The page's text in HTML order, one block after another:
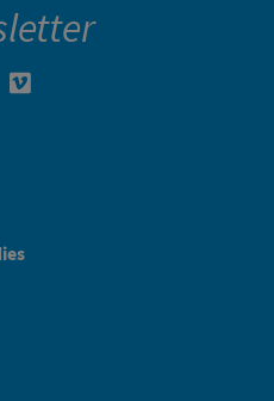
in neuem Fenster öffnen